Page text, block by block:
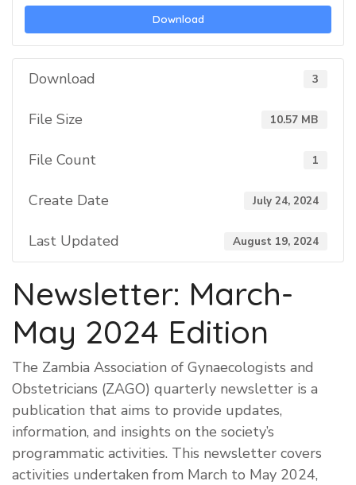
Download
Download 3
File Size 10.57 MB
File Count 1
Create Date July 24, 2024
Last Updated August 19, 2024
Newsletter: March-
May 2024 Edition
The Zambia Association of Gynaecologists and
Obstetricians (ZAGO) quarterly newsletter is a
publication that aims to provide updates,
information, and insights on the society’s
programmatic activities. This newsletter covers
activities undertaken from March to May 2024,